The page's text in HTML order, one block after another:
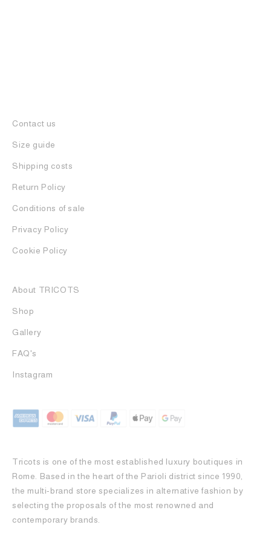
Contact us
Size guide
Shipping costs
Return Policy
Conditions of sale
Privacy Policy
Cookie Policy
About TRICOTS
Shop
Gallery
FAQ's
Instagram
Tricots is one of the most established luxury boutiques in
Rome. Based in the heart of the Parioli district since 1990,
the multi-brand store specializes in alternative fashion by
selecting the proposals of the most renowned and
contemporary brands.